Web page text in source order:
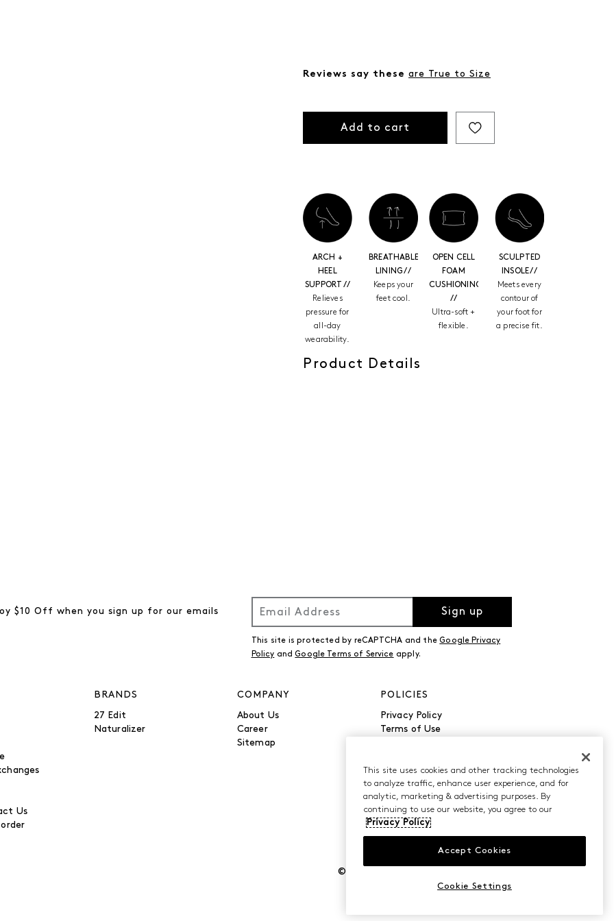
Reviews say these are True to Size
Add to cart
ARCH +
HEEL
SUPPORT //
Relieves
pressure for
all-day
wearability.
BREATHABLE
LINING //
Keeps your
feet cool.
OPEN CELL
FOAM
CUSHIONING
//
Ultra-soft +
flexible.
SCULPTED
INSOLE //
Meets every
contour of
your foot for
a precise fit.
Product Details
$10 Off when you sign up for our emails Sign up
This site is protected by reCAPTCHA and theGoogle Privacy
Policy andGoogle Terms of Service apply.
Us
BRANDS
27 Edit
Naturalizer
COMPANY
About Us
Career
Sitemap
POLICIES
Privacy Policy
Terms of Use
Do Not Sell or Share My
Personal Information
©2026 Caleres, Inc. All Rights Reserved.
This site uses cookies and other tracking technologies
to analyze traffic, enhance user experience, and for
analytic, marketing & advertising purposes. By
continuing to use our website, you agree to our
Privacy Policy
Accept Cookies
Cookie Settings